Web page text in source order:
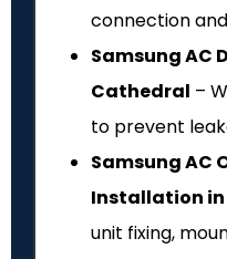
connection
Samsung AC
Cathedral –
to prevent
Samsung AC
Installation
unit fixing,